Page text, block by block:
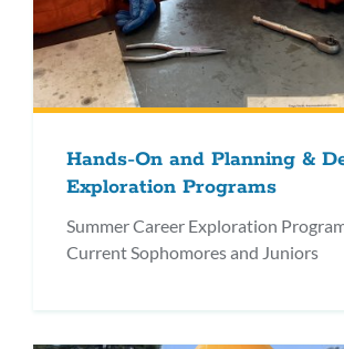
Hands-On and Planning &
Exploration Programs
Summer Career Exploration
Current Sophomores and Juniors